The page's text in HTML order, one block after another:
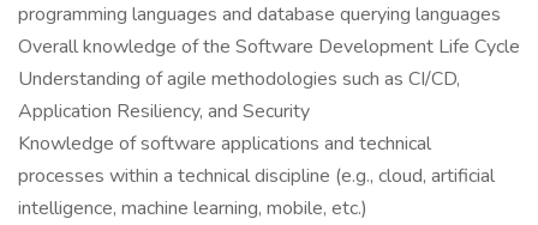
programming languages and database querying languages
Overall knowledge of the Software Development Life Cycle
Understanding of agile methodologies such as CI/CD,
Application Resiliency, and Security
Knowledge of software applications and technical
processes within a technical discipline (e.g., cloud, artificial
intelligence, machine learning, mobile, etc.)